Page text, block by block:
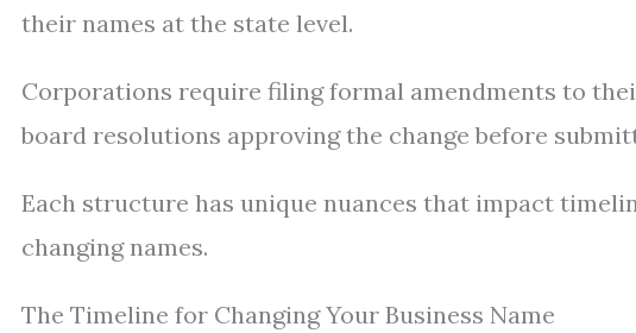
their names at the state level.
Corporations require filing formal amendments to
board resolutions approving the change before
Each structure has unique nuances that impact
changing names.
The Timeline for Changing Your Business Name